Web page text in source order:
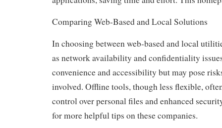
Comparing Web-Based and Local Solutions
In choosing between web-based and local
as network availability and confidentiality
convenience and accessibility but may pose
involved. Offline tools, though less flexible,
control over personal files and enhanced
for more helpful tips on these companies.